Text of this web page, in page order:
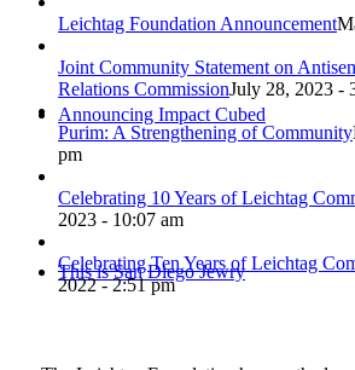
Announcing Impact Cubed
This is San Diego Jewry
Leichtag Foundation Announcement
Joint Community Statement on
Relations CommissionJuly 28, 2023 -
Purim: A Strengthening of Community
pm
Celebrating 10 Years of Leichtag
2023 - 10:07 am
Celebrating Ten Years of Leichtag
2022 - 2:51 pm